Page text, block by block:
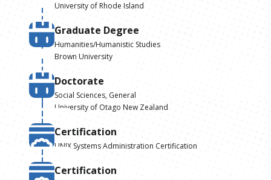
University of Rhode Island
Graduate Degree
Humanities/Humanistic Studies
Brown University
Doctorate
Social Sciences, General
University of Otago New Zealand
Certification
UNIX Systems Administration Certification
Certification